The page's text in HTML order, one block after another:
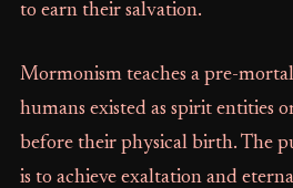
to earn their salvation.
Mormonism teaches a pre-
humans existed as spirit entities
before their physical birth. The
is to achieve exaltation and